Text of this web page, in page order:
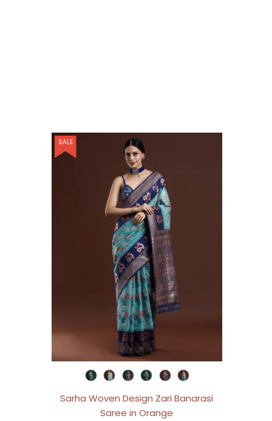
SALE
Sarha Woven Design Zari Banarasi
Saree in Orange